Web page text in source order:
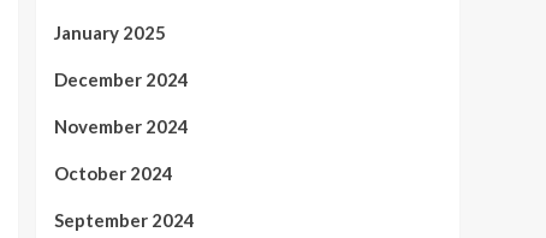
January 2025
December 2024
November 2024
October 2024
September 2024